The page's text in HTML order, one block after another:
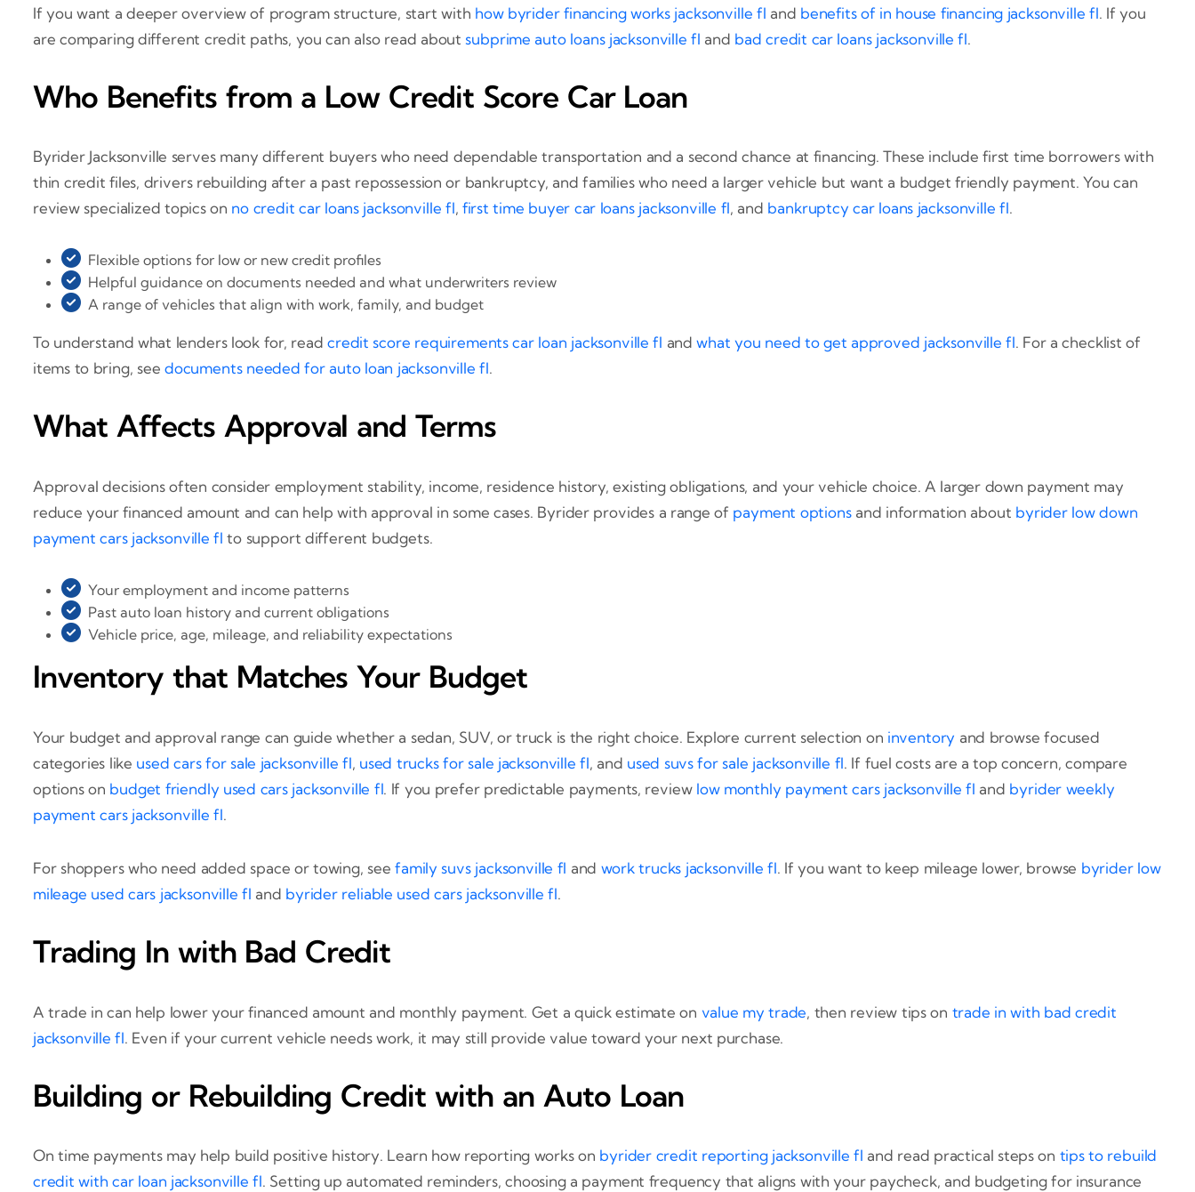
If you want a deeper overview of program structure, start with how byrider financing works jacksonville fl and benefits of in house financing jacksonville fl. If you
are comparing different credit paths, you can also read about subprime auto loans jacksonville fl and bad credit car loans jacksonville fl.
Who Benefits from a Low Credit Score Car Loan
Byrider Jacksonville serves many different buyers who need dependable transportation and a second chance at financing. These include first time borrowers with
thin credit files, drivers rebuilding after a past repossession or bankruptcy, and families who need a larger vehicle but want a budget friendly payment. You can
review specialized topics on no credit car loans jacksonville fl, first time buyer car loans jacksonville fl, and bankruptcy car loans jacksonville fl.
Flexible options for low or new credit profiles
Helpful guidance on documents needed and what underwriters review
A range of vehicles that align with work, family, and budget
To understand what lenders look for, readcredit score requirements car loan jacksonville fl andwhat you need to get approved jacksonville fl. For a checklist of
items to bring, see documents needed for auto loan jacksonville fl.
What Affects Approval and Terms
Approval decisions often consider employment stability, income, residence history, existing obligations, and your vehicle choice. A larger down payment may
reduce your financed amount and can help with approval in some cases. Byrider provides a range of payment optionsand information about byrider low down
payment cars jacksonville fl to support different budgets.
Your employment and income patterns
Past auto loan history and current obligations
Vehicle price, age, mileage, and reliability expectations
Inventory that Matches Your Budget
Your budget and approval range can guide whether a sedan, SUV, or truck is the right choice. Explore current selection on inventory and browse focused
categories like used cars for sale jacksonville fl, used trucks for sale jacksonville fl, and used suvs for sale jacksonville fl. If fuel costs are a top concern, compare
options on budget friendly used cars jacksonville fl. If you prefer predictable payments, review low monthly payment cars jacksonville fl and byrider weekly
payment cars jacksonville fl.
For shoppers who need added space or towing, seefamily suvs jacksonville fl and work trucks jacksonville fl. If you want to keep mileage lower, browse byrider low
mileage used cars jacksonville fl and byrider reliable used cars jacksonville fl.
Trading In with Bad Credit
A trade in can help lower your financed amount and monthly payment. Get a quick estimate on value my trade, then review tips on trade in with bad credit
jacksonville fl. Even if your current vehicle needs work, it may still provide value toward your next purchase.
Building or Rebuilding Credit with an Auto Loan
On time payments may help build positive history. Learn how reporting works on byrider credit reporting jacksonville fl and read practical steps on tips to rebuild
credit with car loan jacksonville fl. Setting up automated reminders, choosing a payment frequency that aligns with your paycheck, and budgeting for insurance